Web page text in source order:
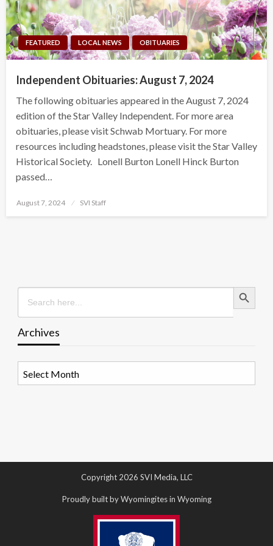
FEATURED LOCAL NEWS OBITUARIES
Independent Obituaries: August 7, 2024
The following obituaries appeared in the August 7, 2024
edition of the Star Valley Independent. For more area
obituaries, please visit Schwab Mortuary. For more
resources including headstones, please visit the Star Valley
Historical Society. Lonell Burton Lonell Hinck Burton
passed…
Posted
August 7, 2024 SVI Staff
Search
for:
Search Button
Archives
Copyright 2026 SVI Media, LLC
Proudly built by Wyomingites in Wyoming